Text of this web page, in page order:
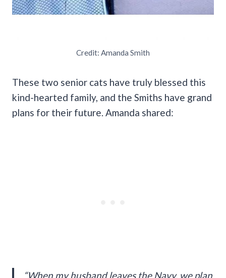
Credit: Amanda Smith
These two senior cats have truly blessed this
kind-hearted family, and the Smiths have grand
plans for their future. Amanda shared:
“When my husband leaves the Navy, we plan